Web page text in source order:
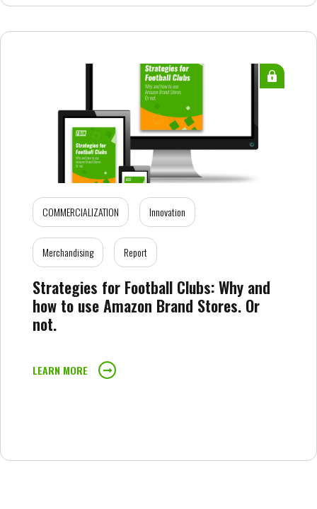
COMMERCIALIZATION Innovation
Merchandising Report
Strategies for Football Clubs: Why and
how to use Amazon Brand Stores. Or
not.
LEARN MORE